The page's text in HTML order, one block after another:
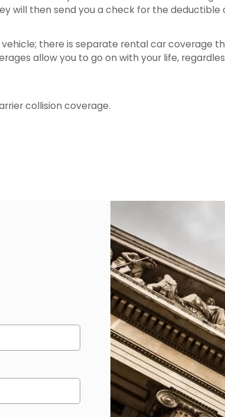
will then send you a check for the deductible
there is separate rental car coverage
allow you to go on with your life,
collision coverage.